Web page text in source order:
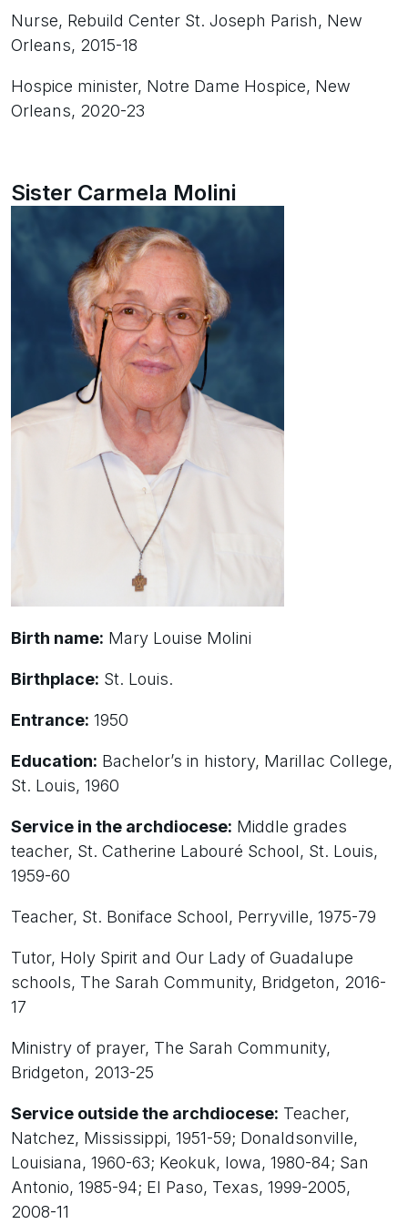
Nurse, Rebuild Center St. Joseph Parish, New
Orleans, 2015-18
Hospice minister, Notre Dame Hospice, New
Orleans, 2020-23
Sister Carmela Molini
Birth name: Mary Louise Molini
Birthplace: St. Louis.
Entrance: 1950
Education: Bachelor’s in history, Marillac College,
St. Louis, 1960
Service in the archdiocese: Middle grades
teacher, St. Catherine Labouré School, St. Louis,
1959-60
Teacher, St. Boniface School, Perryville, 1975-79
Tutor, Holy Spirit and Our Lady of Guadalupe
schools, The Sarah Community, Bridgeton, 2016-
17
Ministry of prayer, The Sarah Community,
Bridgeton, 2013-25
Service outside the archdiocese: Teacher,
Natchez, Mississippi, 1951-59; Donaldsonville,
Louisiana, 1960-63; Keokuk, Iowa, 1980-84; San
Antonio, 1985-94; El Paso, Texas, 1999-2005,
2008-11